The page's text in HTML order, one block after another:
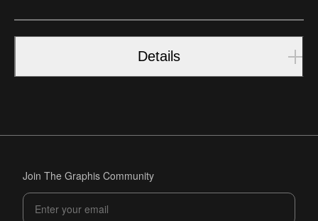
Details
Join The Graphis Community